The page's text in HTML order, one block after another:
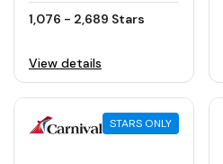
1,076 - 2,689 Stars
View details
STARS ONLY